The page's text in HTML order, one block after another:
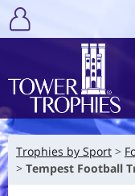
Trophies by Sport
Tempest Football